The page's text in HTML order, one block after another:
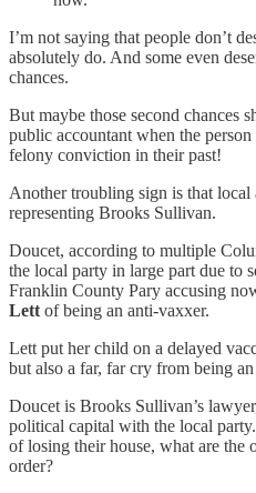
I’m not saying that people don’t
absolutely do. And some even
chances.
But maybe those second chances
public accountant when the person
felony conviction in their past!
Another troubling sign is that local
representing Brooks Sullivan.
Doucet, according to multiple
the local party in large part due to
Franklin County Pary accusing
Lett of being an anti-vaxxer.
Lett put her child on a delayed
but also a far, far cry from being
Doucet is Brooks Sullivan’s
political capital with the local
of losing their house, what are the
order?